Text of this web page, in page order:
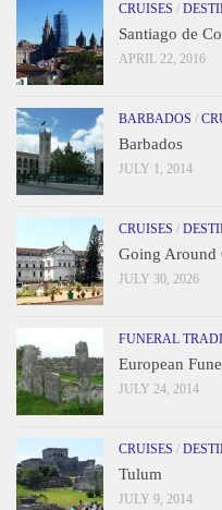
CRUISES /
Santiago de
APRIL 22, 2016
BARBADOS /
Barbados
JULY 1, 2014
CRUISES /
Going Around
JULY 30, 2026
FUNERAL
European
JULY 24, 2014
CRUISES /
Tulum
JULY 9, 2014